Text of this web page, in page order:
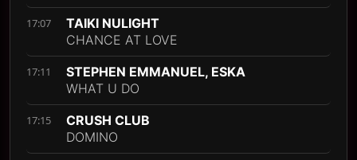
17:07
TAIKI NULIGHT
CHANCE AT LOVE
17:11
STEPHEN EMMANUEL, ESKA
WHAT U DO
17:15
CRUSH CLUB
DOMINO